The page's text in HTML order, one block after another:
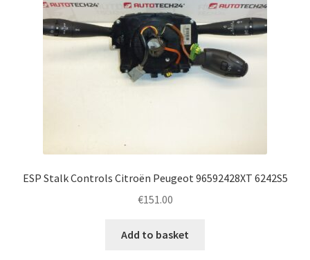
ESP Stalk Controls Citroën Peugeot 96592428XT 6242S5
€151.00
Add to basket